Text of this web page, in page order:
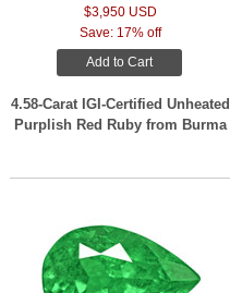
$3,950 USD
Save: 17% off
Add to Cart
4.58-Carat IGI-Certified Unheated
Purplish Red Ruby from Burma